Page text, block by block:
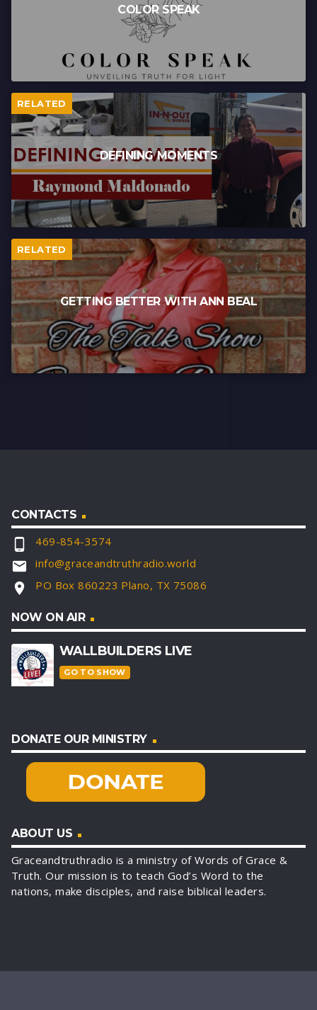
COLOR SPEAK
RELATED
DEFINING MOMENTS
RELATED
GETTING BETTER WITH ANN BEAL
CONTACTS
phone_android 469-854-3574
email info@graceandtruthradio.world
location_on PO Box 860223 Plano, TX 75086
NOW ON AIR
WALLBUILDERS LIVE
GO TO SHOW
DONATE OUR MINISTRY
ABOUT US
Graceandtruthradio is a ministry of Words of Grace &
Truth. Our mission is to teach God’s Word to the
nations, make disciples, and raise biblical leaders.